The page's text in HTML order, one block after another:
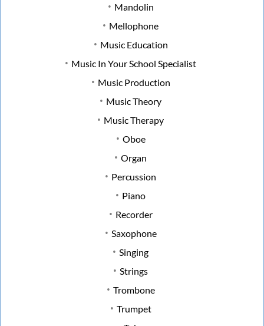
Mandolin
Mellophone
Music Education
Music In Your School Specialist
Music Production
Music Theory
Music Therapy
Oboe
Organ
Percussion
Piano
Recorder
Saxophone
Singing
Strings
Trombone
Trumpet